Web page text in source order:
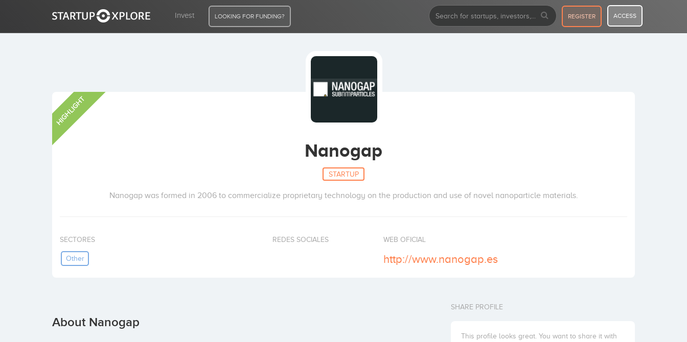
Invest LOOKING FOR FUNDING? REGISTER ACCESS
HIGHLIGHT
Nanogap
STARTUP
Nanogap was formed in 2006 to commercialize proprietary technology on the production and use of novel nanoparticle materials.
SECTORES
Other
REDES SOCIALES WEB OFICIAL
http://www.nanogap.es
About Nanogap
SHARE PROFILE
This profile looks great. You want to share it with